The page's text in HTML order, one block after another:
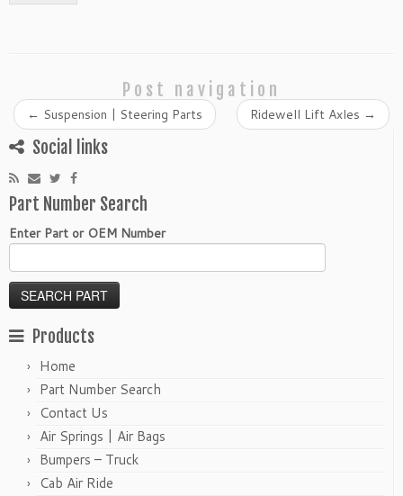
Post navigation
← Suspension | Steering Parts Ridewell Lift Axles →
Social links
Part Number Search
Enter Part or OEM Number
Products
Home
Part Number Search
Contact Us
Air Springs | Air Bags
Bumpers – Truck
Cab Air Ride